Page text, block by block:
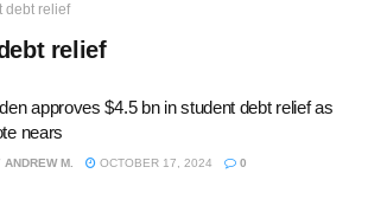
debt relief
relief
approves $4.5 bn in student debt relief as
nears
ANDREW M. OCTOBER 17, 2024 0